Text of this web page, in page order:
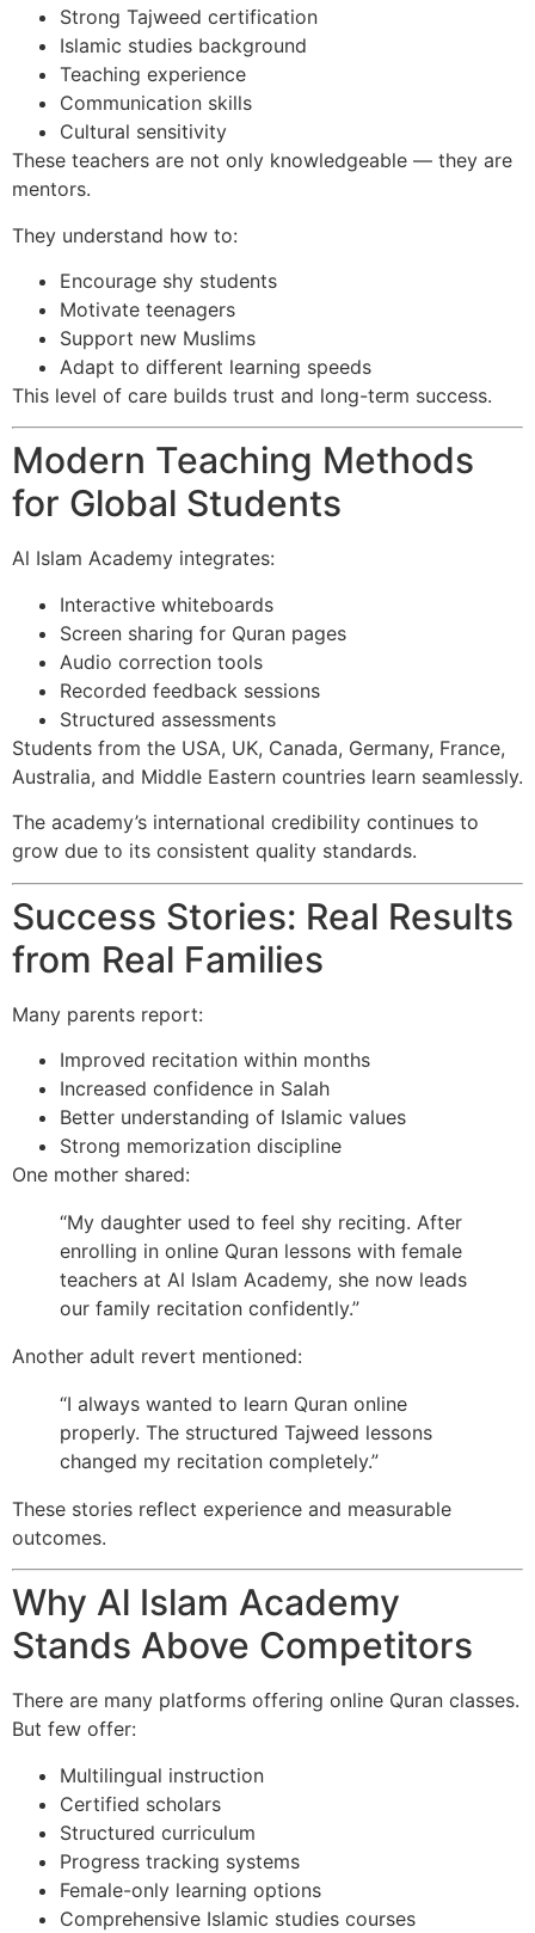
Strong Tajweed certification
Islamic studies background
Teaching experience
Communication skills
Cultural sensitivity
These teachers are not only knowledgeable — they are
mentors.
They understand how to:
Encourage shy students
Motivate teenagers
Support new Muslims
Adapt to different learning speeds
This level of care builds trust and long-term success.
Modern Teaching Methods
for Global Students
Al Islam Academy integrates:
Interactive whiteboards
Screen sharing for Quran pages
Audio correction tools
Recorded feedback sessions
Structured assessments
Students from the USA, UK, Canada, Germany, France,
Australia, and Middle Eastern countries learn seamlessly.
The academy’s international credibility continues to
grow due to its consistent quality standards.
Success Stories: Real Results
from Real Families
Many parents report:
Improved recitation within months
Increased confidence in Salah
Better understanding of Islamic values
Strong memorization discipline
One mother shared:
“My daughter used to feel shy reciting. After
enrolling in online Quran lessons with female
teachers at Al Islam Academy, she now leads
our family recitation confidently.”
Another adult revert mentioned:
“I always wanted to learn Quran online
properly. The structured Tajweed lessons
changed my recitation completely.”
These stories reflect experience and measurable
outcomes.
Why Al Islam Academy
Stands Above Competitors
There are many platforms offering online Quran classes.
But few offer:
Multilingual instruction
Certified scholars
Structured curriculum
Progress tracking systems
Female-only learning options
Comprehensive Islamic studies courses